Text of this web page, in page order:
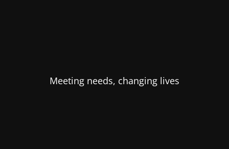
Meeting needs, changing lives